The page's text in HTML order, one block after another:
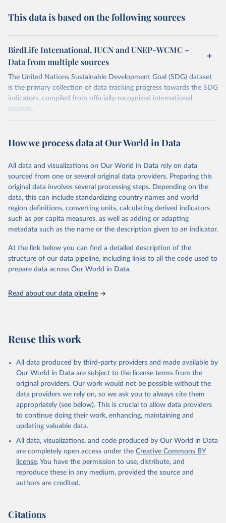
This data is based on the following sources
BirdLife International, IUCN and UNEP-WCMC –
Data from multiple sources
The United Nations Sustainable Development Goal (SDG) dataset
is the primary collection of data tracking progress towards the SDG
indicators, compiled from officially-recognized international
sources.
October 29, 2025
https://unstats.un.org/sdgs/dataportal
This is the citation of the original data obtained from the source,
prior to any processing or adaptation by Our World in Data. To cite
data downloaded from this page, please use the suggested citation
given in Reuse This Work below.
BirdLife International, IUCN and UNEP-WCMC via UN
SDG Indicators Database
Department of Economic and Social Affairs (accessed
2025). More information available at:
https://unstats.un.org/sdgs/metadata/files/Metadata-
15-01-02.pdf.
How we process data at Our World in Data
All data and visualizations on Our World in Data rely on data
sourced from one or several original data providers. Preparing this
original data involves several processing steps. Depending on the
data, this can include standardizing country names and world
region definitions, converting units, calculating derived indicators
such as per capita measures, as well as adding or adapting
metadata such as the name or the description given to an indicator.
At the link below you can find a detailed description of the
structure of our data pipeline, including links to all the code used to
prepare data across Our World in Data.
Read about our data pipeline
Reuse this work
All data produced by third-party providers and made available by
Our World in Data are subject to the license terms from the
original providers. Our work would not be possible without the
data providers we rely on, so we ask you to always cite them
appropriately (see below). This is crucial to allow data providers
to continue doing their work, enhancing, maintaining and
updating valuable data.
All data, visualizations, and code produced by Our World in Data
are completely open access under the Creative Commons BY
license. You have the permission to use, distribute, and
reproduce these in any medium, provided the source and
authors are credited.
Citations